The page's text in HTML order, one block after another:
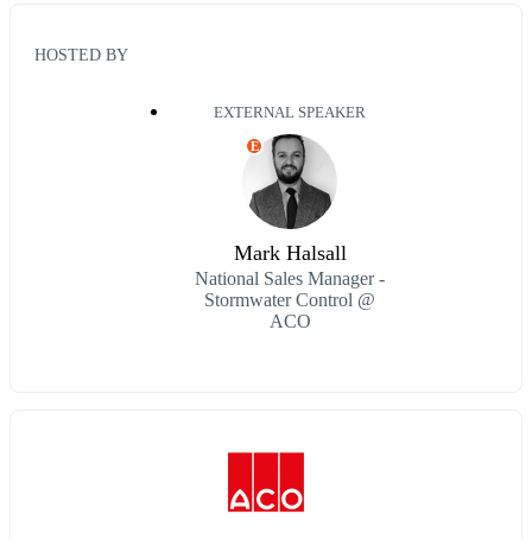
HOSTED BY
EXTERNAL SPEAKER
E
Mark Halsall
National Sales Manager -
Stormwater Control @
ACO